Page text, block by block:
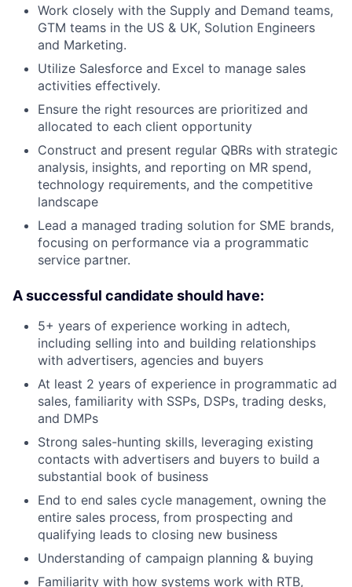
Work closely with the Supply and Demand teams,
GTM teams in the US & UK, Solution Engineers
and Marketing.
Utilize Salesforce and Excel to manage sales
activities effectively.
Ensure the right resources are prioritized and
allocated to each client opportunity
Construct and present regular QBRs with strategic
analysis, insights, and reporting on MR spend,
technology requirements, and the competitive
landscape
Lead a managed trading solution for SME brands,
focusing on performance via a programmatic
service partner.
A successful candidate should have:
5+ years of experience working in adtech,
including selling into and building relationships
with advertisers, agencies and buyers
At least 2 years of experience in programmatic ad
sales, familiarity with SSPs, DSPs, trading desks,
and DMPs
Strong sales-hunting skills, leveraging existing
contacts with advertisers and buyers to build a
substantial book of business
End to end sales cycle management, owning the
entire sales process, from prospecting and
qualifying leads to closing new business
Understanding of campaign planning & buying
Familiarity with how systems work with RTB,